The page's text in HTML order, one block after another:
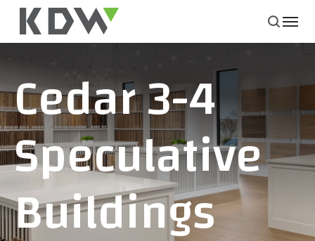
Cedar 3-4
Speculative
Buildings